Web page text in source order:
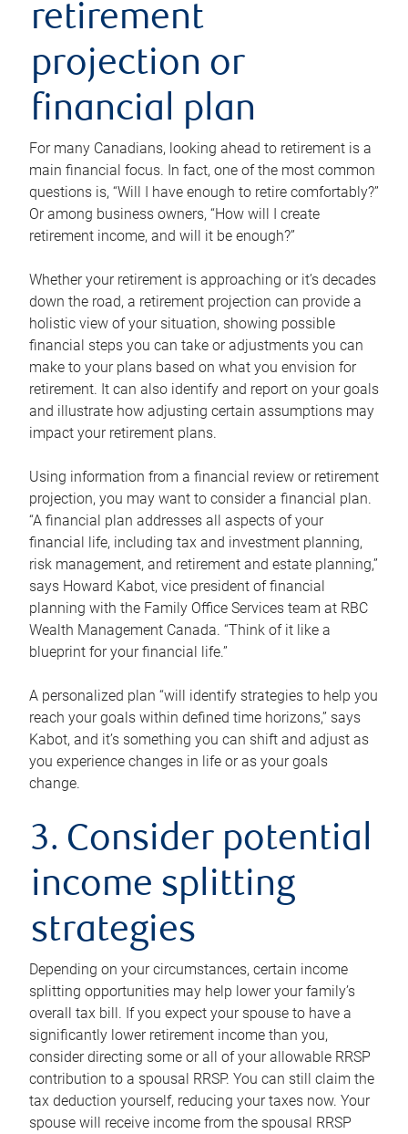
retirement
projection or
financial plan
For many Canadians, looking ahead to retirement is a
main financial focus. In fact, one of the most common
questions is, “Will I have enough to retire comfortably?”
Or among business owners, “How will I create
retirement income, and will it be enough?”
Whether your retirement is approaching or it’s decades
down the road, a retirement projection can provide a
holistic view of your situation, showing possible
financial steps you can take or adjustments you can
make to your plans based on what you envision for
retirement. It can also identify and report on your goals
and illustrate how adjusting certain assumptions may
impact your retirement plans.
Using information from a financial review or retirement
projection, you may want to consider a financial plan.
“A financial plan addresses all aspects of your
financial life, including tax and investment planning,
risk management, and retirement and estate planning,”
says Howard Kabot, vice president of financial
planning with the Family Office Services team at RBC
Wealth Management Canada. “Think of it like a
blueprint for your financial life.”
A personalized plan “will identify strategies to help you
reach your goals within defined time horizons,” says
Kabot, and it’s something you can shift and adjust as
you experience changes in life or as your goals
change.
3. Consider potential
income splitting
strategies
Depending on your circumstances, certain income
splitting opportunities may help lower your family’s
overall tax bill. If you expect your spouse to have a
significantly lower retirement income than you,
consider directing some or all of your allowable RRSP
contribution to a spousal RRSP. You can still claim the
tax deduction yourself, reducing your taxes now. Your
spouse will receive income from the spousal RRSP